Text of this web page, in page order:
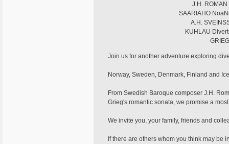
J.H.
SAARIAHO
A.H.
KUHLAU
Join us for another adventure exploring
Norway, Sweden, Denmark, Finland and
From Swedish Baroque composer J.H.
Grieg's romantic sonata, we promise a
We invite you, your family, friends and
If there are others whom you think may be